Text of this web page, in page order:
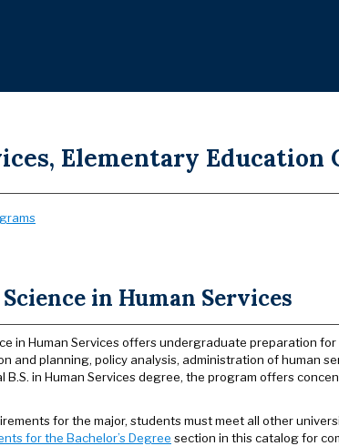
Elementary Education
in Human Services
in Human Services offers undergraduate preparation
and planning, policy analysis, administration of human
B.S. in Human Services degree, the program offers
for the major, students must meet all other
for the Bachelor’s Degree section in this catalog for